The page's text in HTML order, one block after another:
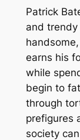
b
y
B
r
e
t
E
a
s
Patrick
and trendy
earns his
while
begin to
through
prefigures
society